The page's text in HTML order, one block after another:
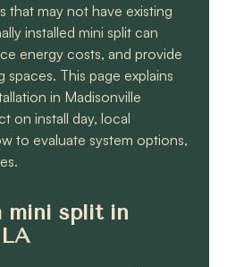
that may not have existing
installed mini split can
energy costs, and provide
This page explains
in Madisonville
on install day, local
to evaluate system options,
mini split in